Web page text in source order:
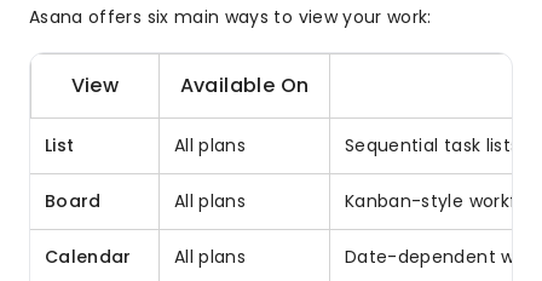
Asana offers six main ways to view your work:
View Available On
List All plans Sequential task lists,
Board All plans Kanban-style
Calendar All plans Date-dependent